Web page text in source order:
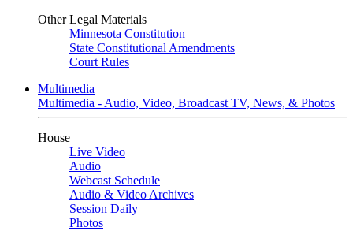
Other Legal Materials
Minnesota Constitution
State Constitutional Amendments
Court Rules
Multimedia
Multimedia - Audio, Video, Broadcast TV, News, & Photos
House
Live Video
Audio
Webcast Schedule
Audio & Video Archives
Session Daily
Photos